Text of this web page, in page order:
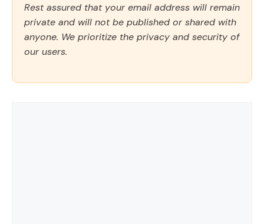
Rest assured that your email address will remain
private and will not be published or shared with
anyone. We prioritize the privacy and security of
our users.